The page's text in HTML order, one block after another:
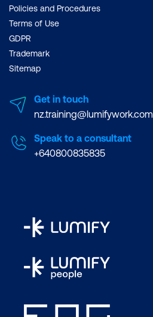
Policies and Procedures
Terms of Use
GDPR
Trademark
Sitemap
Get in touch
nz.training@lumifywork.com
Speak to a consultant
+640800835835